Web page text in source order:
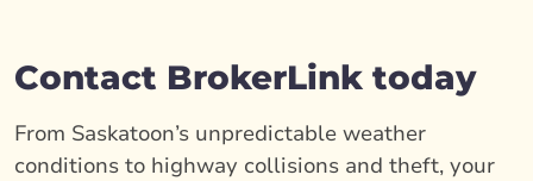
Contact BrokerLink today
From Saskatoon’s unpredictable weather
conditions to highway collisions and theft, your